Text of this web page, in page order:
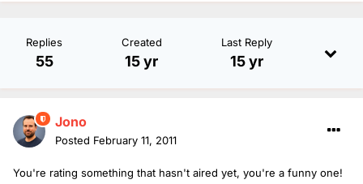
Replies
55
Created
15 yr
Last Reply
15 yr
Jono
Posted February 11, 2011
You're rating something that hasn't aired yet, you're a funny one!